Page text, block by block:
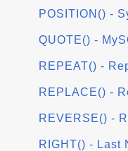
POSITION() -
QUOTE() -
REPEAT() -
REPLACE() -
REVERSE() -
RIGHT() - Last